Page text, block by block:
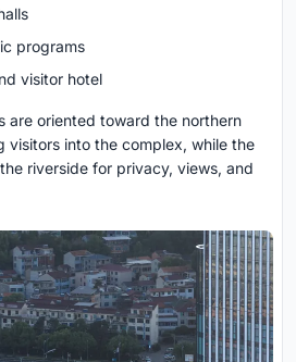
programs
visitor hotel
are oriented toward the northern
visitors into the complex, while the
riverside for privacy, views, and